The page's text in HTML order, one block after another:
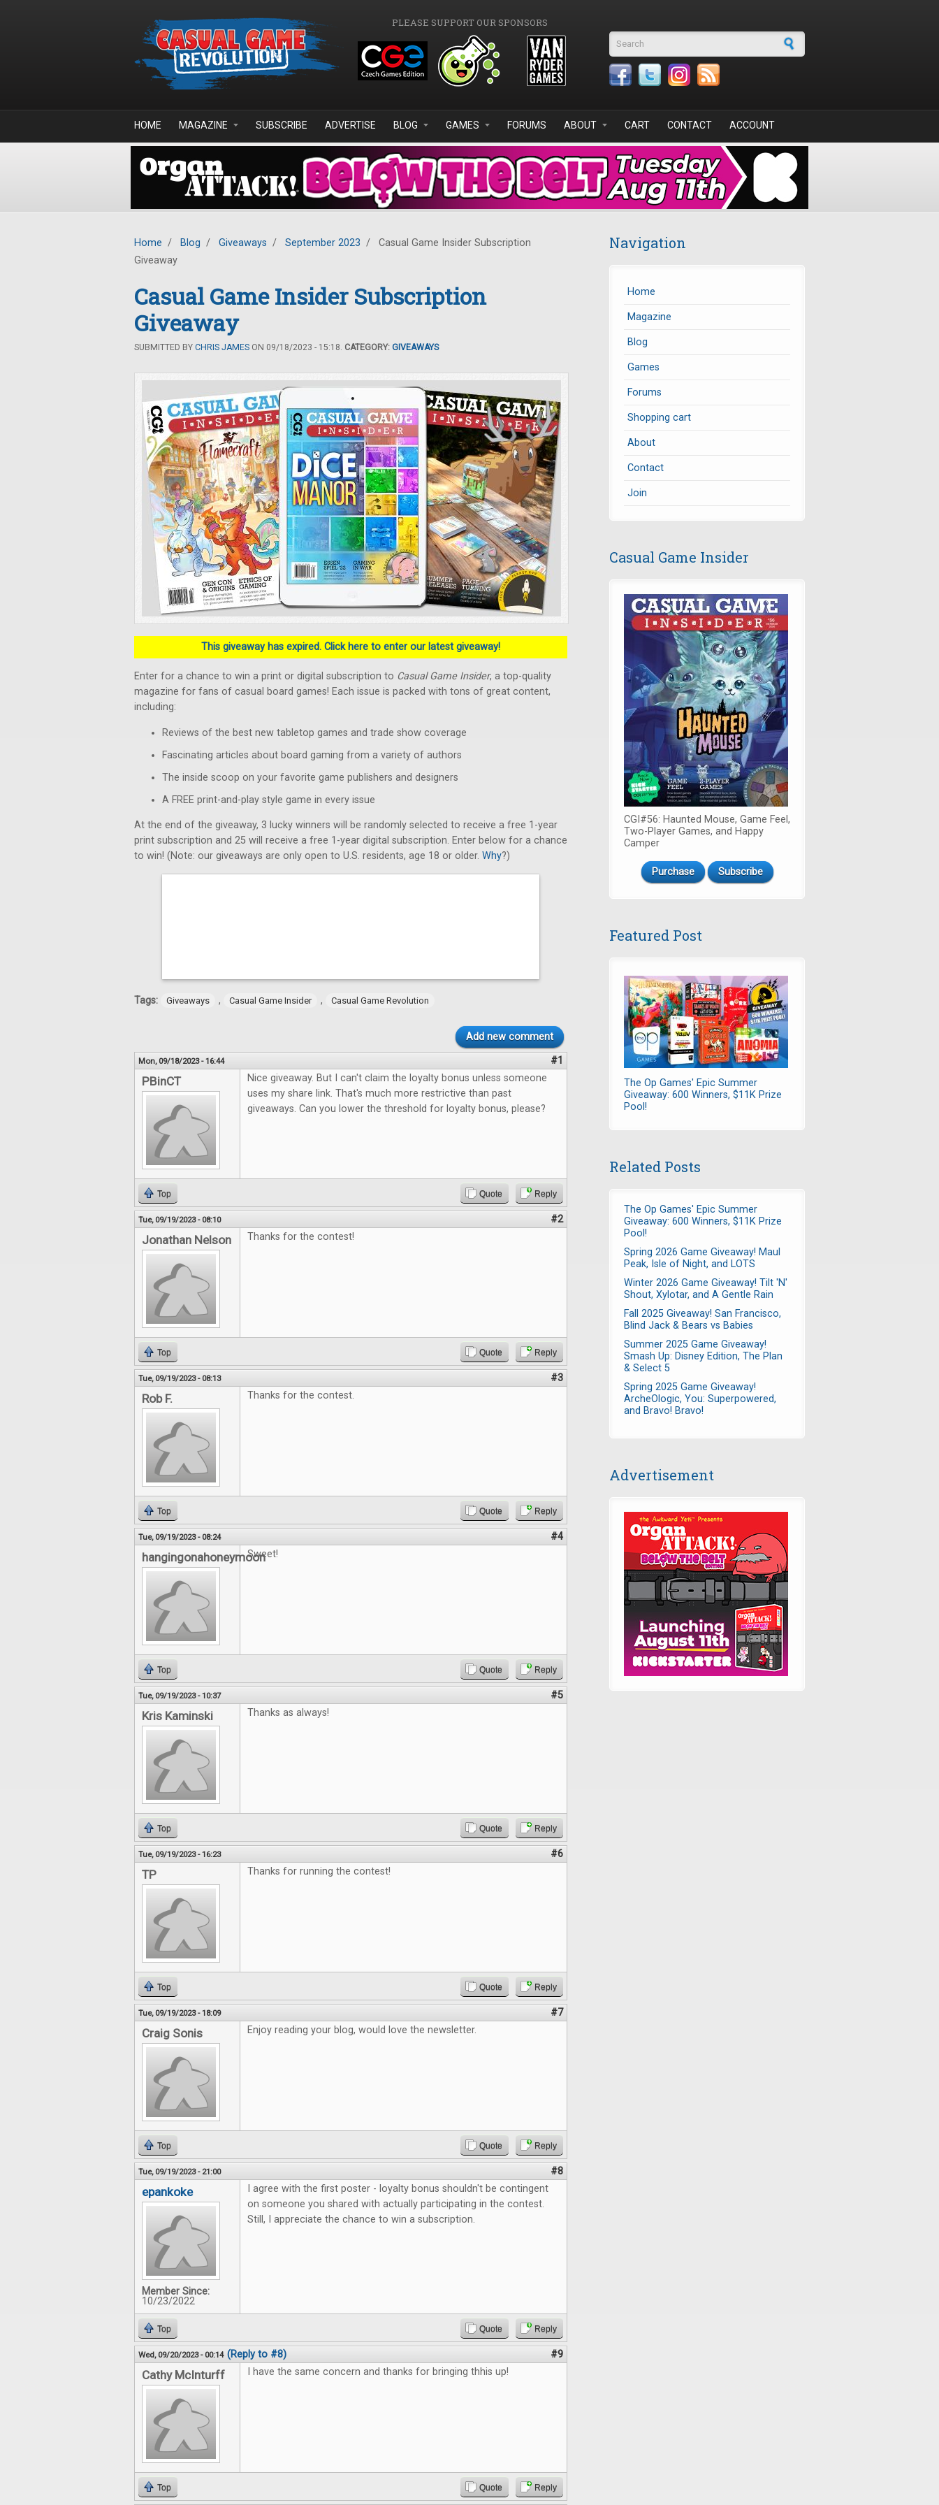
PLEASE SUPPORT OUR SPONSORS
Search form
HOME MAGAZINE SUBSCRIBE ADVERTISE BLOG GAMES FORUMS ABOUT CART CONTACT ACCOUNT
Home / Blog / Giveaways / September 2023 /
Casual Game Insider Subscription
Giveaway
Casual Game Insider Subscription
Giveaway
SUBMITTED BY CHRIS JAMES ON 09/18/2023 - 15:18. CATEGORY: GIVEAWAYS
This giveaway has expired. Click here to enter our latest giveaway!
Enter for a chance to win a print or digital subscription to Casual Game Insider, a top-quality
magazine for fans of casual board games! Each issue is packed with tons of great content,
including:
Reviews of the best new tabletop games and trade show coverage
Fascinating articles about board gaming from a variety of authors
The inside scoop on your favorite game publishers and designers
A FREE print-and-play style game in every issue
At the end of the giveaway, 3 lucky winners will be randomly selected to receive a free 1-year
print subscription and 25 will receive a free 1-year digital subscription. Enter below for a chance
to win! (Note: our giveaways are only open to U.S. residents, age 18 or older. Why?)
Tags: Giveaways , Casual Game Insider , Casual Game Revolution
Add new comment
Mon, 09/18/2023 - 16:44 #1
PBinCT
Nice giveaway. But I can't claim the loyalty bonus unless someone
uses my share link. That's much more restrictive than past
giveaways. Can you lower the threshold for loyalty bonus, please?
Top Quote Reply
Tue, 09/19/2023 - 08:10 #2
Jonathan Nelson Thanks for the contest!
Top Quote Reply
Tue, 09/19/2023 - 08:13 #3
Rob F. Thanks for the contest.
Top Quote Reply
Tue, 09/19/2023 - 08:24 #4
hangingonahoneymoon
Sweet!
Top Quote Reply
Tue, 09/19/2023 - 10:37 #5
Kris Kaminski Thanks as always!
Top Quote Reply
Tue, 09/19/2023 - 16:23 #6
TP Thanks for running the contest!
Top Quote Reply
Tue, 09/19/2023 - 18:09 #7
Craig Sonis Enjoy reading your blog, would love the newsletter.
Top Quote Reply
Tue, 09/19/2023 - 21:00 #8
epankoke
Member Since:
10/23/2022
I agree with the first poster - loyalty bonus shouldn't be contingent
on someone you shared with actually participating in the contest.
Still, I appreciate the chance to win a subscription.
Top Quote Reply
Wed, 09/20/2023 - 00:14 (Reply to #8) #9
Cathy McInturff I have the same concern and thanks for bringing thhis up!
Top Quote Reply
Navigation
Home
Magazine
Blog
Games
Forums
Shopping cart
About
Contact
Join
Casual Game Insider
CGI#56: Haunted Mouse, Game Feel,
Two-Player Games, and Happy
Camper
Purchase Subscribe
Featured Post
The Op Games' Epic Summer
Giveaway: 600 Winners, $11K Prize
Pool!
Related Posts
The Op Games' Epic Summer
Giveaway: 600 Winners, $11K Prize
Pool!
Spring 2026 Game Giveaway! Maul
Peak, Isle of Night, and LOTS
Winter 2026 Game Giveaway! Tilt 'N'
Shout, Xylotar, and A Gentle Rain
Fall 2025 Giveaway! San Francisco,
Blind Jack & Bears vs Babies
Summer 2025 Game Giveaway!
Smash Up: Disney Edition, The Plan
& Select 5
Spring 2025 Game Giveaway!
ArcheOlogic, You: Superpowered,
and Bravo! Bravo!
Advertisement